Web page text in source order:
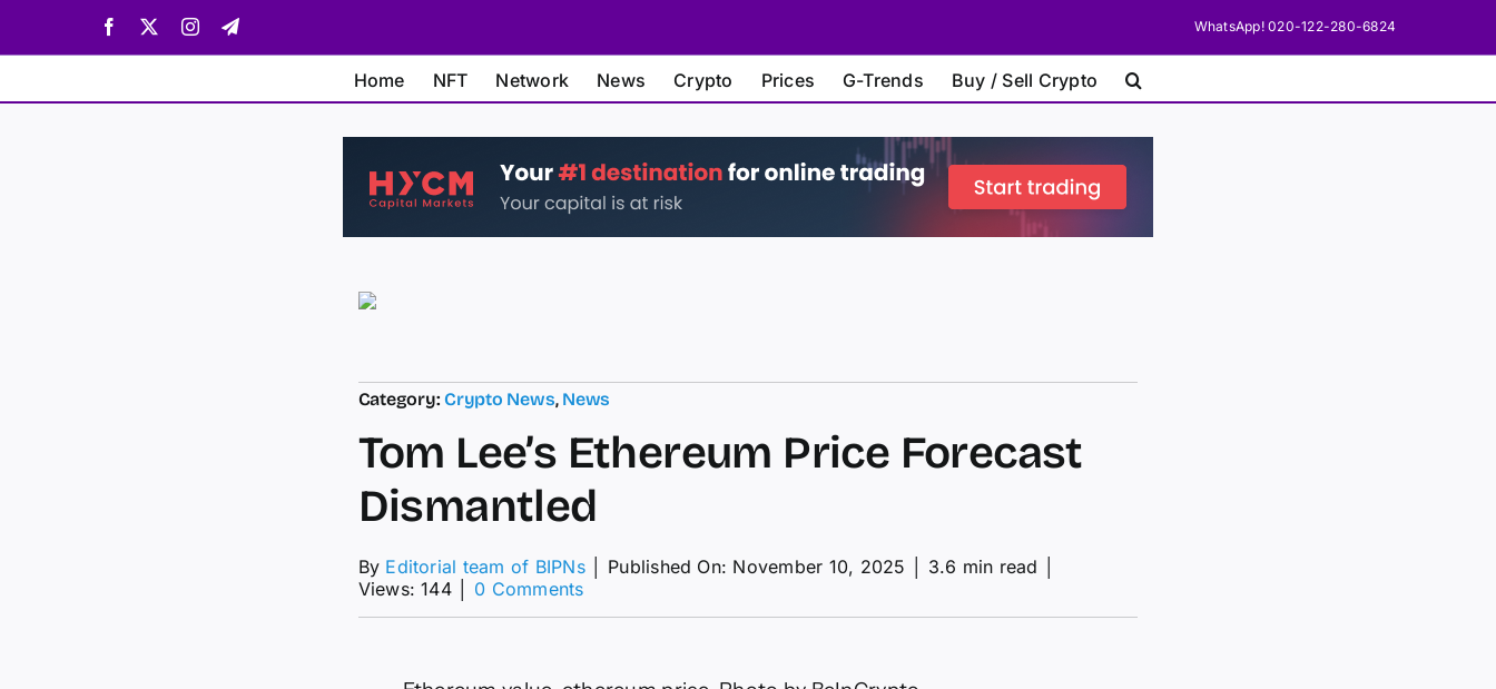
Facebook InstagramTelegram WhatsApp! 020-122-280-6824
Home NFT Network News Crypto Prices G-Trends Buy / Sell Crypto
Category:Crypto News, News
Tom Lee’s Ethereum Price Forecast
Dismantled
By Editorial team of BIPNs Published On: November 10, 2025 3.6 min read
Views: 144
0 Commentson
Price